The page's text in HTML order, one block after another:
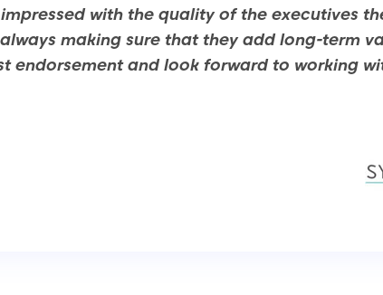
with the quality of the executives
making sure that they add long-term
endorsement and look forward to working